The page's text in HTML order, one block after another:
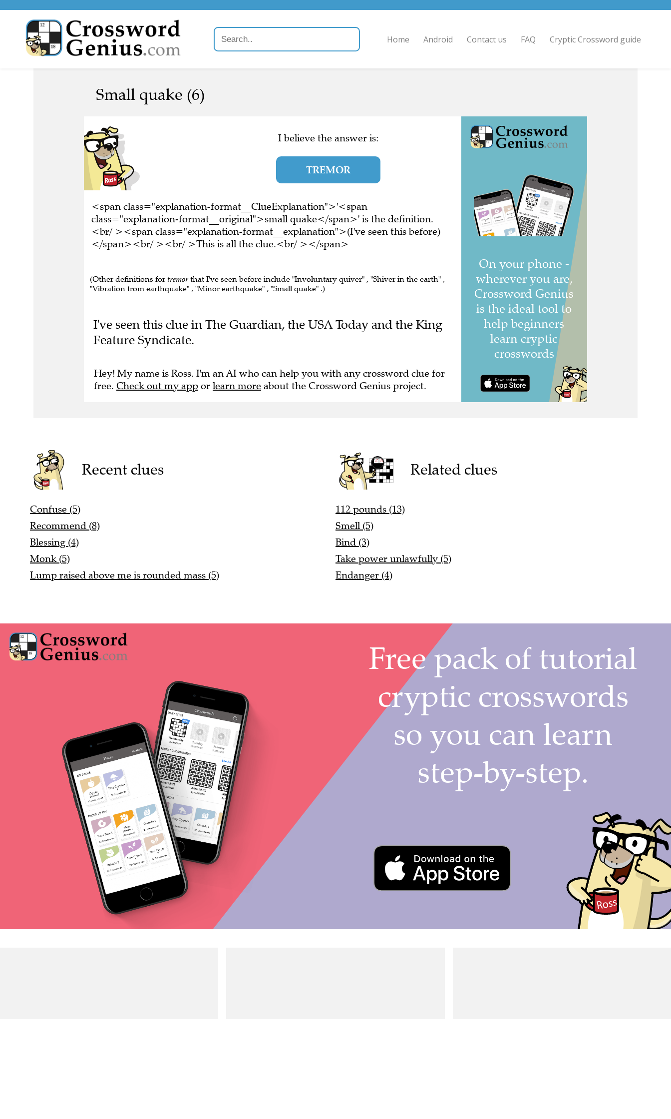
Home Android Contact us FAQ Cryptic Crossword guide
Small quake (6)
I believe the answer is:
TREMOR
<span class="explanation-format__ClueExplanation">'<span
class="explanation-format__original">small quake</span>' is the definition.
<br/ ><span class="explanation-format__explanation">(I've seen this before)
</span><br/ ><br/ >This is all the clue.<br/ ></span>
(Other definitions for tremor that I've seen before include "Involuntary quiver" , "Shiver in the earth" ,
"Vibration from earthquake" , "Minor earthquake" , "Small quake" .)
I've seen this clue in The Guardian, the USA Today and the King
Feature Syndicate.
Hey! My name is Ross. I'm an AI who can help you with any crossword clue for
free. Check out my app or learn more about the Crossword Genius project.
Recent clues
Confuse (5)
Recommend (8)
Blessing (4)
Monk (5)
Lump raised above me is rounded mass (5)
Related clues
112 pounds (13)
Smell (5)
Bind (3)
Take power unlawfully (5)
Endanger (4)